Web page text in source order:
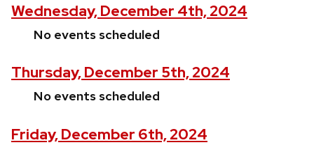
Wednesday, December 4th, 2024
No events scheduled
Thursday, December 5th, 2024
No events scheduled
Friday, December 6th, 2024